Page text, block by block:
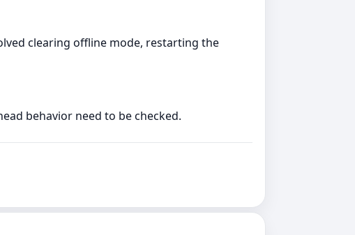
clearing offline mode, restarting the
behavior need to be checked.